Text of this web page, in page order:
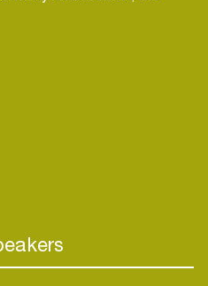
inspired her (and
has guided
and detergent clients
internationally.